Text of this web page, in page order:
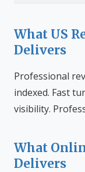
What US
Delivers
Professional
indexed. Fast
visibility.
What
Delivers